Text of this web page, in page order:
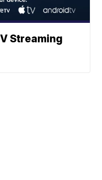
Streaming